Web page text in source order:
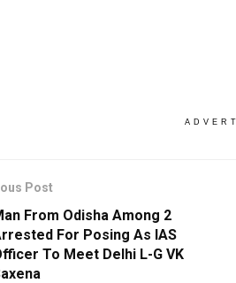
Post
From Odisha Among 2
For Posing As IAS
To Meet Delhi L-G VK